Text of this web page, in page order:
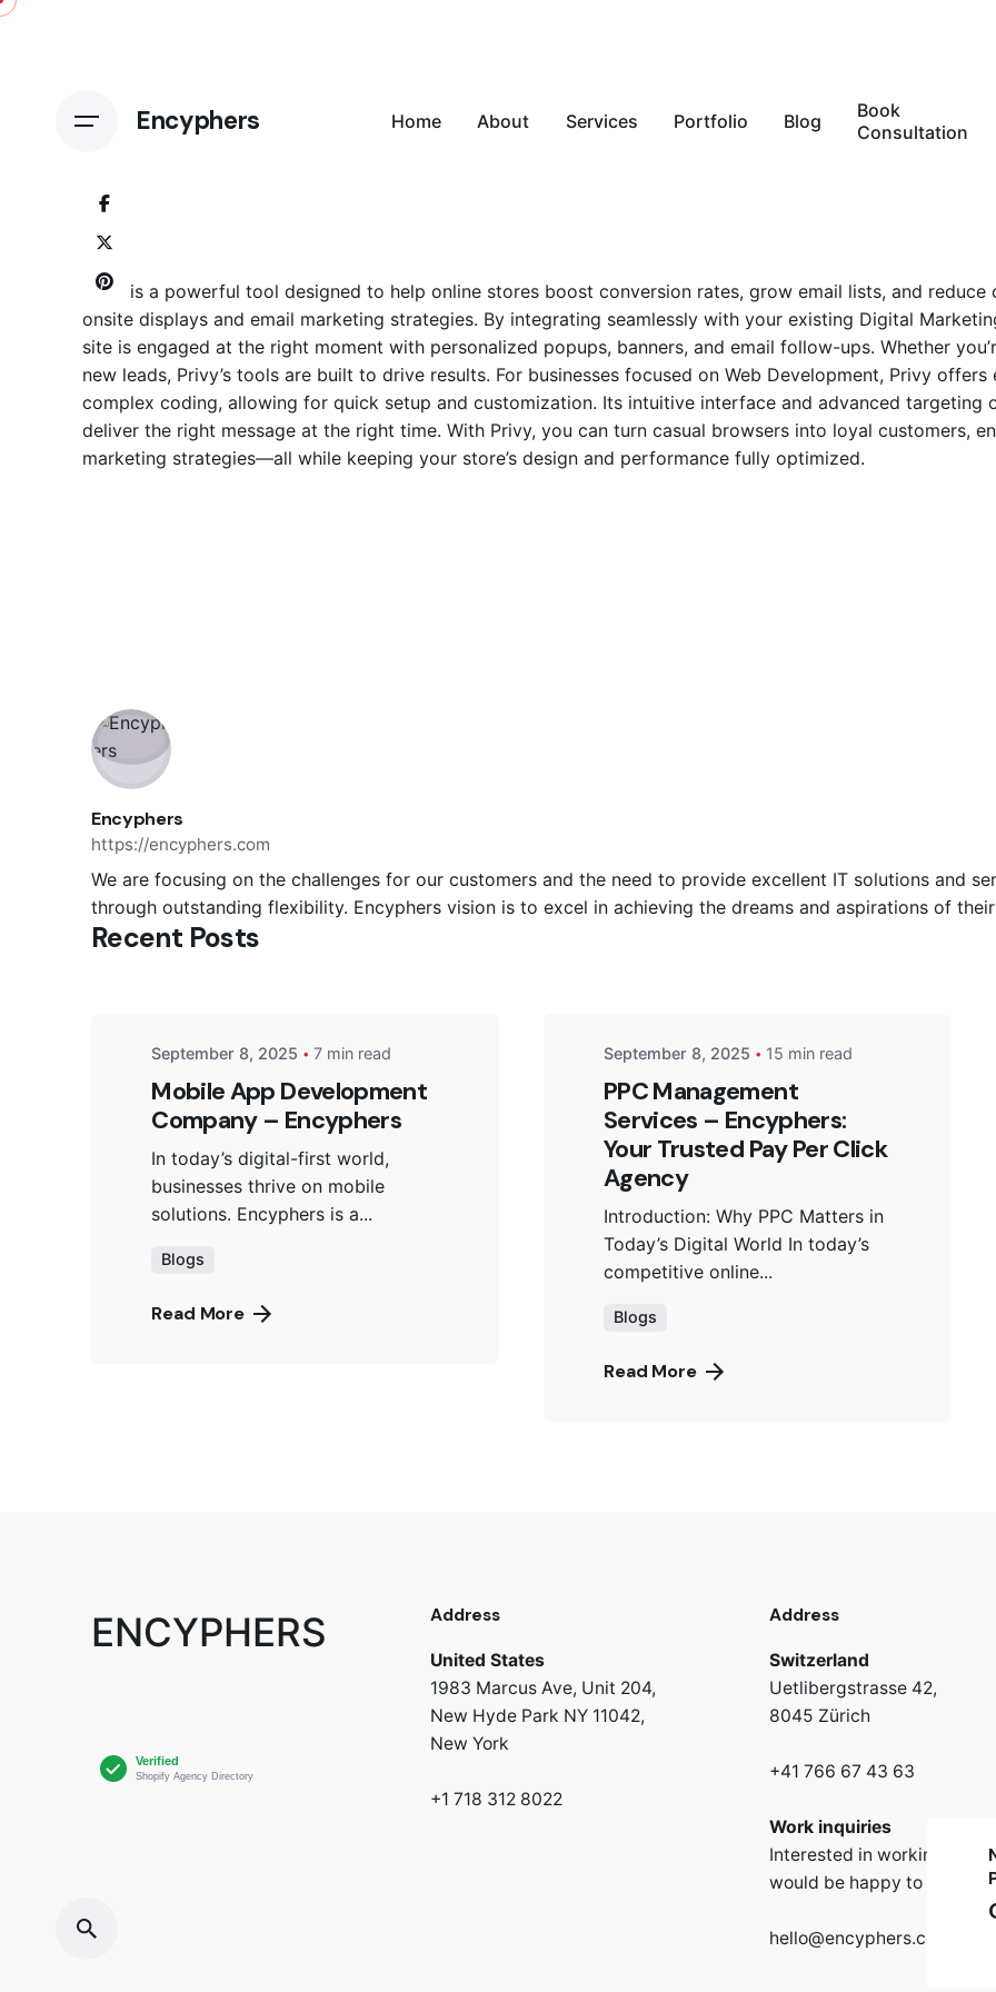
Skip
Encyphers Home About Services Portfolio Blog
Book
Consultation
Privy is a powerful tool designed to help online stores boost conversion rates, grow email lists, and
onsite displays and email marketing strategies. By integrating seamlessly with your existing Digital
site is engaged at the right moment with personalized popups, banners, and email follow-ups. Whether
new leads, Privy’s tools are built to drive results. For businesses focused on Web Development, Privy
complex coding, allowing for quick setup and customization. Its intuitive interface and advanced targeting
deliver the right message at the right time. With Privy, you can turn casual browsers into loyal customers,
marketing strategies—all while keeping your store’s design and performance fully optimized.
Encyphers
https://encyphers.com
We are focusing on the challenges for our customers and the need to provide excellent IT solutions and
through outstanding flexibility. Encyphers vision is to excel in achieving the dreams and aspirations of
Recent PostsPosted by
Encyphers
September 8, 2025 7 min read
Mobile App Development
Company – Encyphers
In today’s digital-first world,
businesses thrive on mobile
solutions. Encyphers is a...
Blogs
Read More
Posted by
September 8, 2025 15 min read
PPC Management
Services – Encyphers:
Your Trusted Pay Per Click
Agency
Introduction: Why PPC Matters in
Today’s Digital World In today’s
competitive online...
Blogs
Read More
ENCYPHERS Address
United States
1983 Marcus Ave, Unit 204,
New Hyde Park NY 11042,
New York
+1 718 312 8022
Address
Switzerland
Uetlibergstrasse 42,
8045 Zürich
+41 766 67 43 63
Work inquiries
Interested in working with
would be happy to hear
hello@encyphers.com